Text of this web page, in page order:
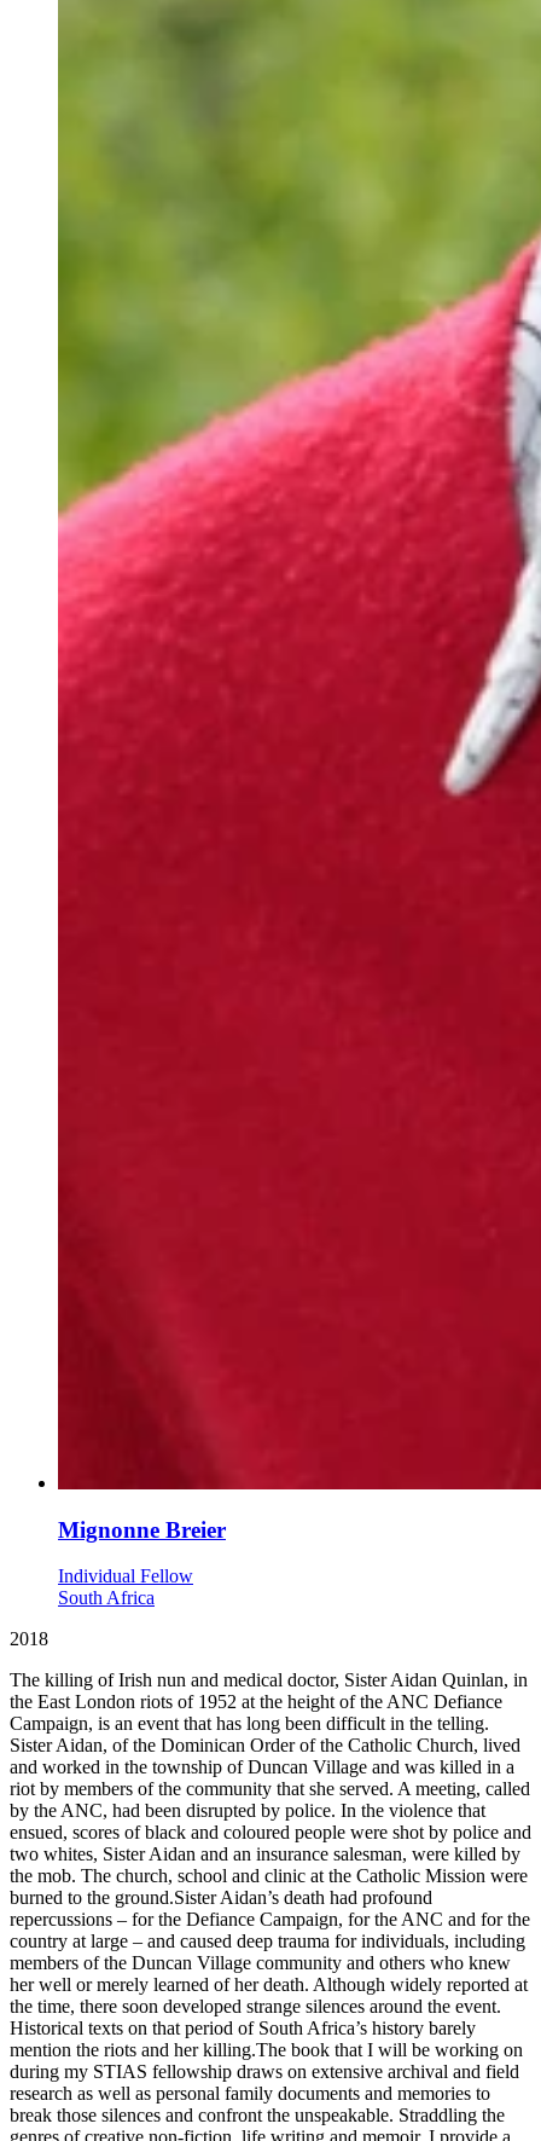
Mignonne Breier
Individual Fellow
South Africa
2018
The killing of Irish nun and medical doctor, Sister Aidan Quinlan, in
the East London riots of 1952 at the height of the ANC Defiance
Campaign, is an event that has long been difficult in the telling.
Sister Aidan, of the Dominican Order of the Catholic Church, lived
and worked in the township of Duncan Village and was killed in a
riot by members of the community that she served. A meeting, called
by the ANC, had been disrupted by police. In the violence that
ensued, scores of black and coloured people were shot by police and
two whites, Sister Aidan and an insurance salesman, were killed by
the mob. The church, school and clinic at the Catholic Mission were
burned to the ground.Sister Aidan’s death had profound
repercussions – for the Defiance Campaign, for the ANC and for the
country at large – and caused deep trauma for individuals, including
members of the Duncan Village community and others who knew
her well or merely learned of her death. Although widely reported at
the time, there soon developed strange silences around the event.
Historical texts on that period of South Africa’s history barely
mention the riots and her killing.The book that I will be working on
during my STIAS fellowship draws on extensive archival and field
research as well as personal family documents and memories to
break those silences and confront the unspeakable. Straddling the